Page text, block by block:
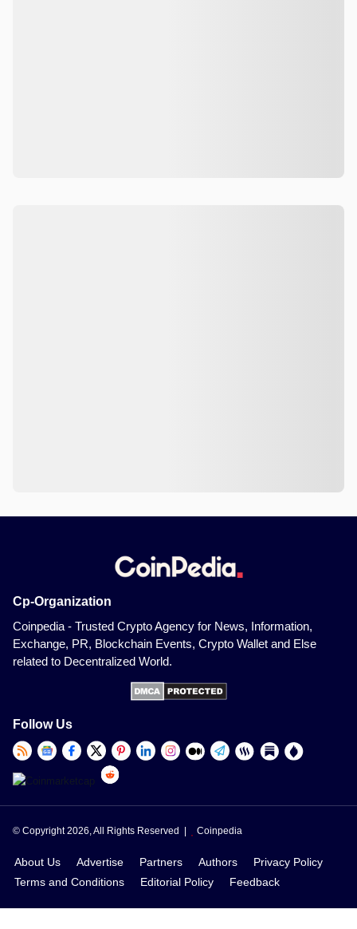
Cp-Organization
Coinpedia - Trusted Crypto Agency for News, Information,
Exchange, PR, Blockchain Events, Crypto Wallet and Else
related to Decentralized World.
Follow Us
© Copyright 2026, All Rights Reserved | Coinpedia
About Us Advertise Partners Authors
Privacy Policy
Terms and Conditions
Editorial Policy Feedback